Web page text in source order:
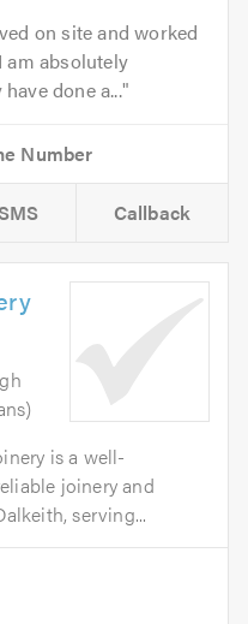
on site and worked
absolutely
done a...
Callback
is a well-
joinery and
serving...